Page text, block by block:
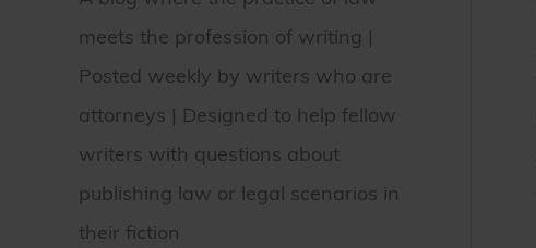
meets the profession of writing |
Posted weekly by writers who are
attorneys | Designed to help fellow
writers with questions about
publishing law or legal scenarios in
their fiction